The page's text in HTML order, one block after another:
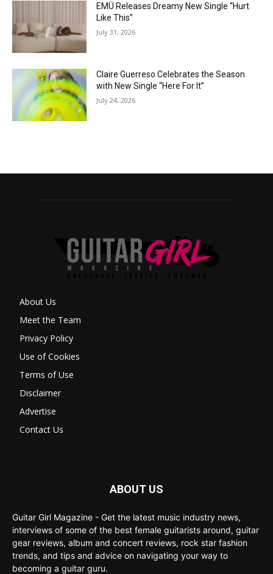
EMÜ Releases Dreamy New Single “Hurt
Like This”
July 31, 2026
Claire Guerreso Celebrates the Season
with New Single “Here For It”
July 24, 2026
About Us
Meet the Team
Privacy Policy
Use of Cookies
Terms of Use
Disclaimer
Advertise
Contact Us
ABOUT US
Guitar Girl Magazine - Get the latest music industry news,
interviews of some of the best female guitarists around, guitar
gear reviews, album and concert reviews, rock star fashion
trends, and tips and advice on navigating your way to
becoming a guitar guru.